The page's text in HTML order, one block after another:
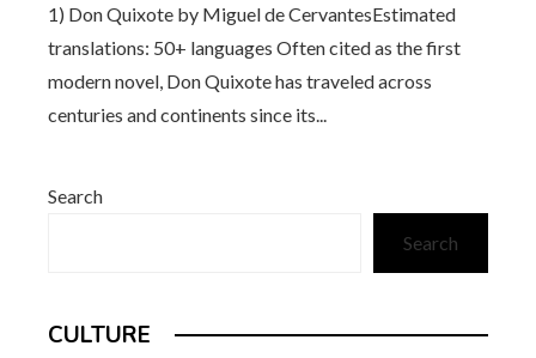
1) Don Quixote by Miguel de CervantesEstimated
translations: 50+ languages Often cited as the first
modern novel, Don Quixote has traveled across
centuries and continents since its...
Search
Search
CULTURE